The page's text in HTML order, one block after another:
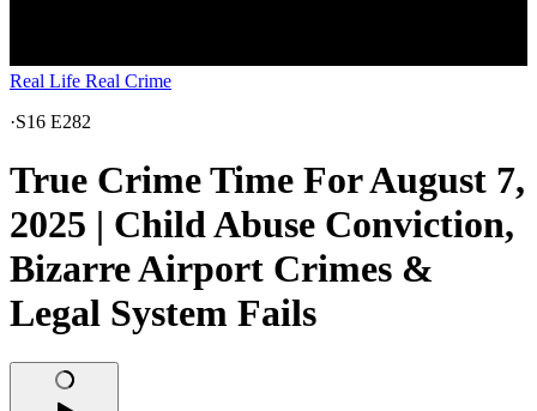
Real Life Real Crime
·S16 E282
True Crime Time For August 7,
2025 | Child Abuse Conviction,
Bizarre Airport Crimes &
Legal System Fails